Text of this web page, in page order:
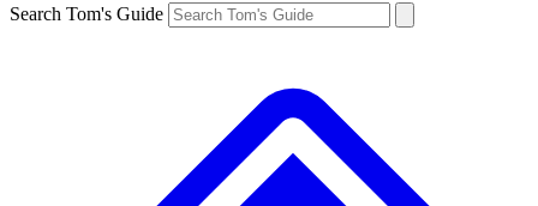
Search Tom's Guide